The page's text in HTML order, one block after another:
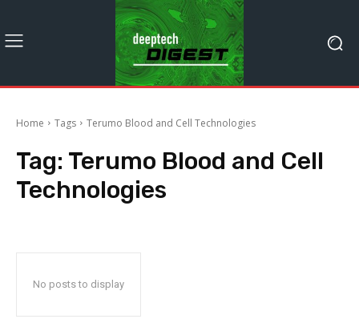
Home Tags Terumo Blood and Cell Technologies
Tag: Terumo Blood and Cell
Technologies
No posts to display